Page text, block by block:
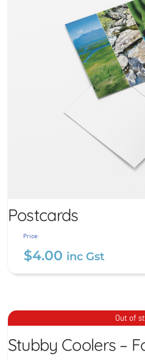
4.00
Postcards
Price:
$4.00 inc Gst
Out of
Stubby
$9.00
Stubby Coolers –